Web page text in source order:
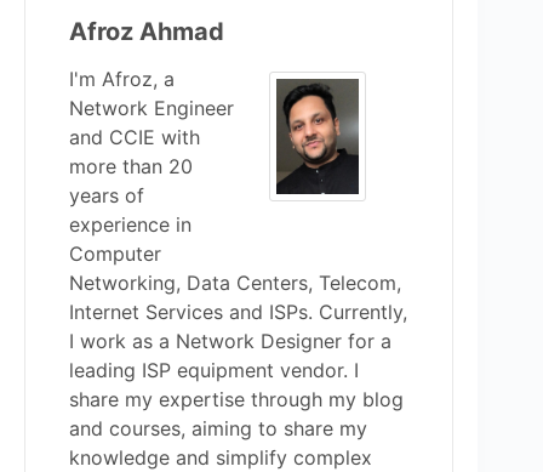
Afroz Ahmad
I'm Afroz, a
Network Engineer
and CCIE with
more than 20
years of
experience in
Computer
Networking, Data Centers, Telecom,
Internet Services and ISPs. Currently,
I work as a Network Designer for a
leading ISP equipment vendor. I
share my expertise through my blog
and courses, aiming to share my
knowledge and simplify complex